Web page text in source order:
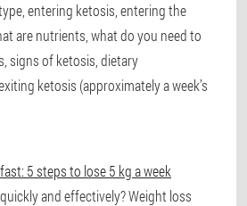
entering ketosis, entering the
are nutrients, what do you need to
signs of ketosis, dietary
ketosis (approximately a week’s
5 steps to lose 5 kg a week
and effectively? Weight loss